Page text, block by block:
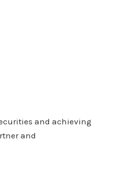
and achieving
and